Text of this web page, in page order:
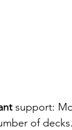
support:
of